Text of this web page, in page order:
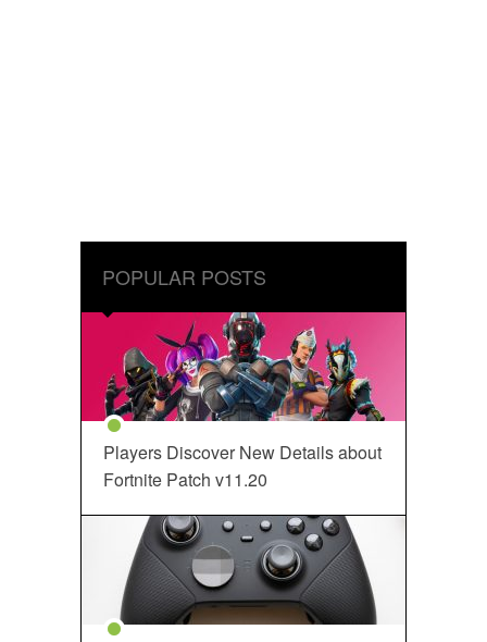
POPULAR POSTS
Players Discover New Details about
Fortnite Patch v11.20